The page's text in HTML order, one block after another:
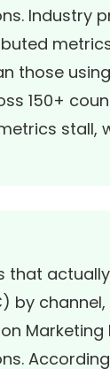
Industry
those
150+
that
by